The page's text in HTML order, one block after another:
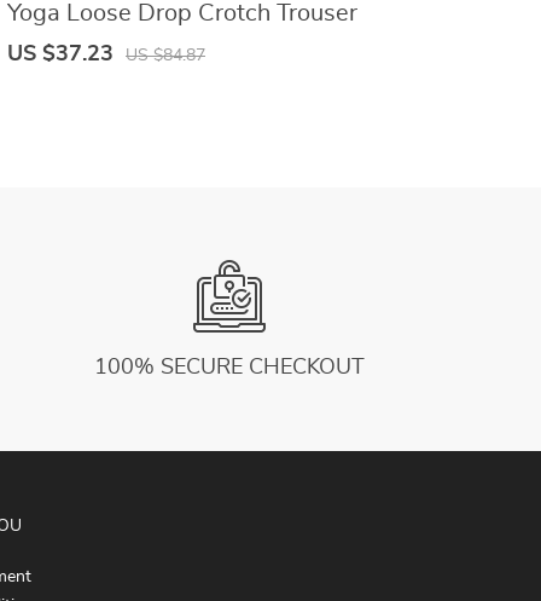
Yoga Loose Drop Crotch Trouser
US $37.23 US $84.87
100% SECURE CHECKOUT